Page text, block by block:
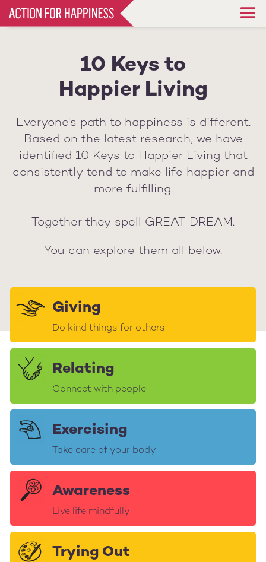
Skip
10 Keys to
Happier Living
Everyone's path to happiness is different.
Based on the latest research, we have
identified 10 Keys to Happier Living that
consistently tend to make life happier and
more fulfilling.
Together they spell GREAT DREAM.
You can explore them all below.
Giving
Do kind things for others
Relating
Connect with people
Exercising
Take care of your body
Awareness
Live life mindfully
Trying Out